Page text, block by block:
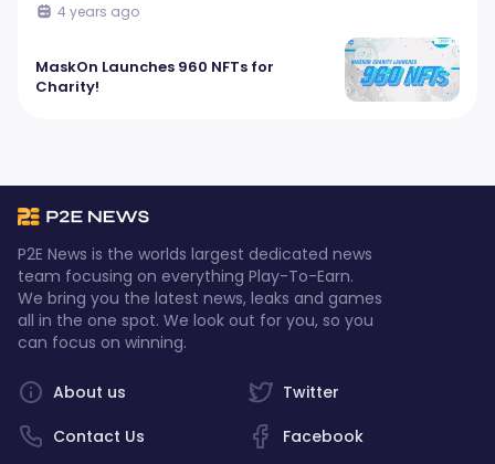
4 years ago
MaskOn Launches 960 NFTs for
Charity!
P2E News is the worlds largest dedicated news
team focusing on everything Play-To-Earn.
We bring you the latest news, leaks and games
all in the one spot. We look out for you, so you
can focus on winning.
Twitter
Facebook
About us
Contact Us